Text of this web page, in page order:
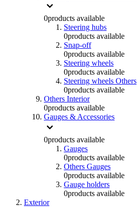
0products available
Steering hubs
0products available
Snap-off
0products available
Steering wheels
0products available
Steering wheels Others
0products available
Others Interior
0products available
Gauges & Accessories
0products available
Gauges
0products available
Others Gauges
0products available
Gauge holders
0products available
Exterior